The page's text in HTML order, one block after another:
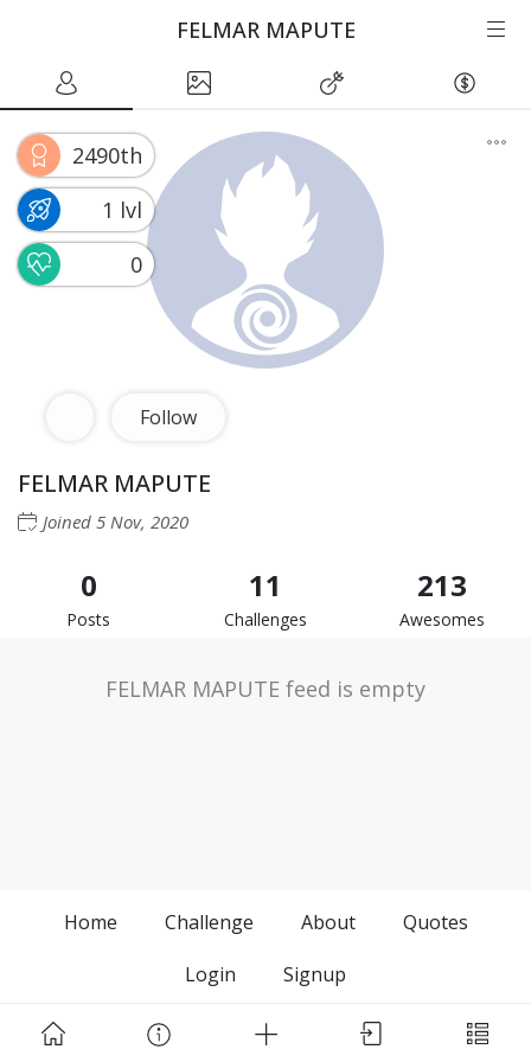
FELMAR MAPUTE
2490th
1 lvl
0
Follow
FELMAR MAPUTE
Joined 5 Nov, 2020
0
Posts
11
Challenges
213
Awesomes
FELMAR MAPUTE feed is empty
Home Challenge About
Quotes
Login
Signup